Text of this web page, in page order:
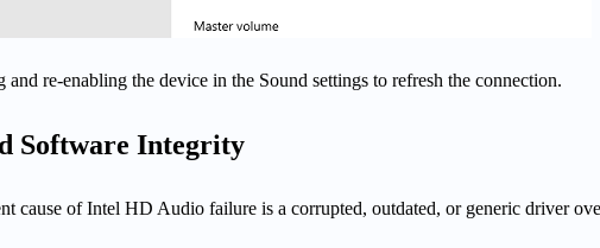
and re-enabling the device in the Sound settings to refresh the connection.
Software Integrity
cause of Intel HD Audio failure is a corrupted, outdated, or generic driver